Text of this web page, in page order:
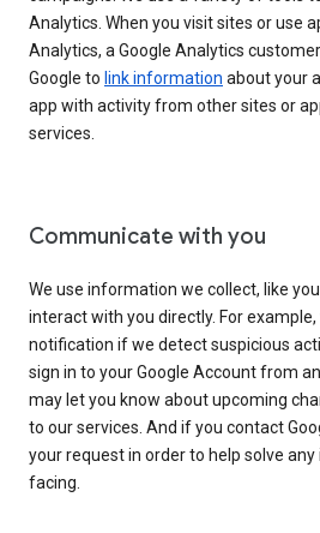
Analytics. When you visit sites or use
Analytics, a Google Analytics
Google to link information about your
app with activity from other sites or
services.
Communicate with you
We use information we collect, like
interact with you directly. For
notification if we detect suspicious
sign in to your Google Account from
may let you know about upcoming
to our services. And if you contact
your request in order to help solve
facing.